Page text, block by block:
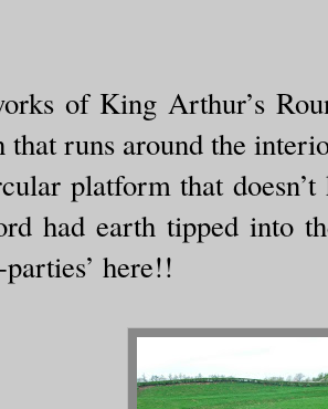
of King Arthur’s
runs around the
platform that
had earth tipped into
here!!